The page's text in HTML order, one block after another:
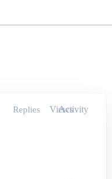
Replies Views
Activity